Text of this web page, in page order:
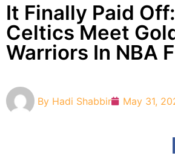
It Finally Paid
Celtics Meet
Warriors In NBA
By Hadi Shabbir May 31,